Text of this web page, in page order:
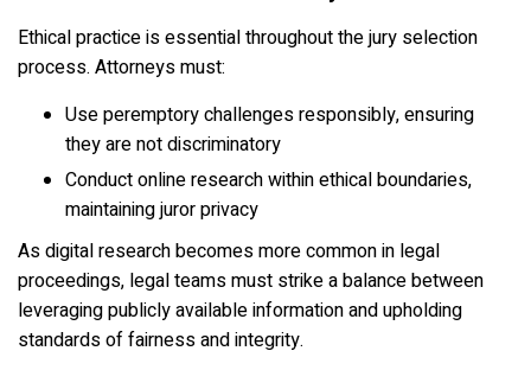
Ethical practice is essential throughout the jury selection
process. Attorneys must:
Use peremptory challenges responsibly, ensuring
they are not discriminatory
Conduct online research within ethical boundaries,
maintaining juror privacy
As digital research becomes more common in legal
proceedings, legal teams must strike a balance between
leveraging publicly available information and upholding
standards of fairness and integrity.